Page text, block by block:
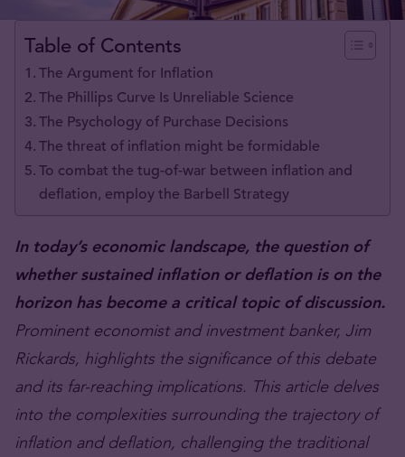
Table of Contents
The Argument for Inflation
The Phillips Curve Is Unreliable Science
The Psychology of Purchase Decisions
The threat of inflation might be formidable
To combat the tug-of-war between inflation and
deflation, employ the Barbell Strategy
In today’s economic landscape, the question of
whether sustained inflation or deflation is on the
horizon has become a critical topic of discussion.
Prominent economist and investment banker, Jim
Rickards, highlights the significance of this debate
and its far-reaching implications. This article delves
into the complexities surrounding the trajectory of
inflation and deflation, challenging the traditional